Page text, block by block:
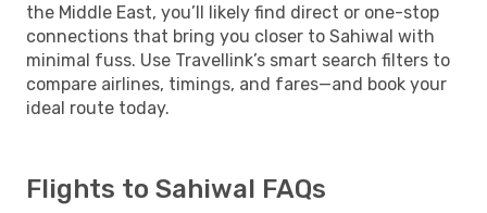
the Middle East, you’ll likely find direct or one-stop
connections that bring you closer to Sahiwal with
minimal fuss. Use Travellink’s smart search filters to
compare airlines, timings, and fares—and book your
ideal route today.
Flights to Sahiwal FAQs